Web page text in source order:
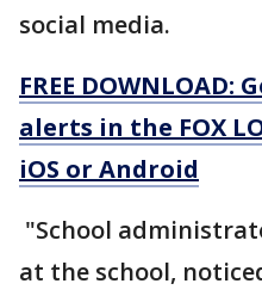
social media.
FREE
alerts in the FOX
iOS or Android
"School
at the school,